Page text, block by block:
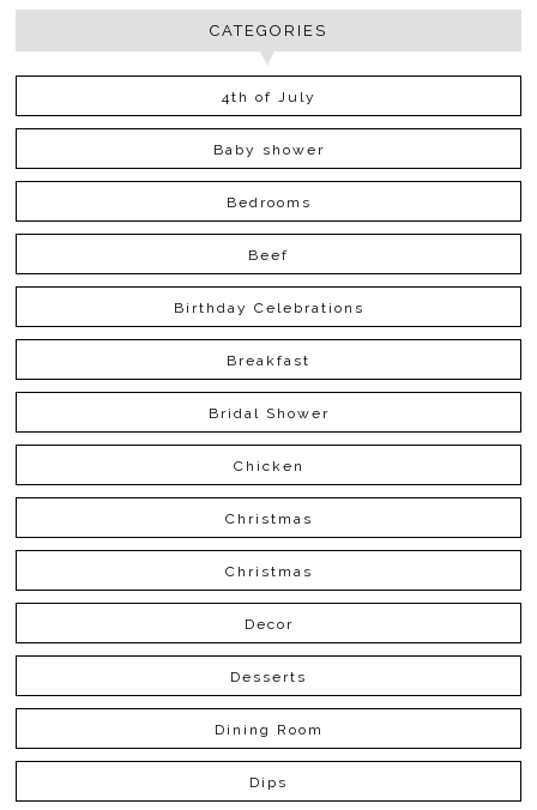
CATEGORIES
4th of July
Baby shower
Bedrooms
Beef
Birthday Celebrations
Breakfast
Bridal Shower
Chicken
Christmas
Christmas
Decor
Desserts
Dining Room
Dips